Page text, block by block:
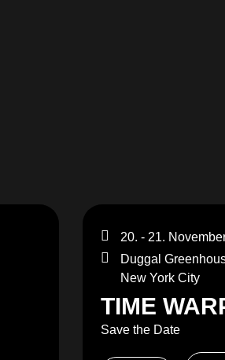
20. - 21.
Duggal
New York City
TIME
Save the Date